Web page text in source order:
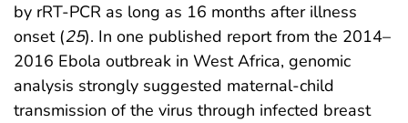
by rRT-PCR as long as 16 months after illness
onset (25). In one published report from the 2014–
2016 Ebola outbreak in West Africa, genomic
analysis strongly suggested maternal-child
transmission of the virus through infected breast